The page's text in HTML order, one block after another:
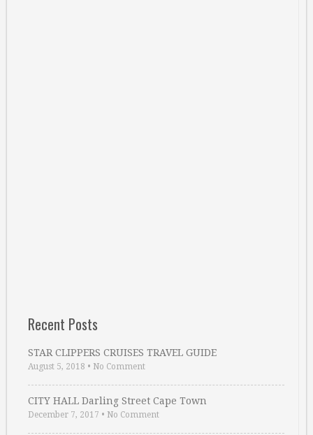
Recent Posts
STAR CLIPPERS CRUISES TRAVEL GUIDE
August 5, 2018 • No Comment
CITY HALL Darling Street Cape Town
December 7, 2017 • No Comment